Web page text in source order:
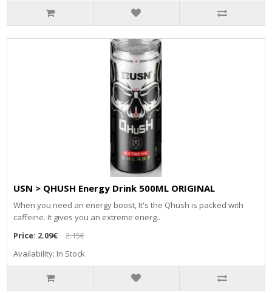
USN > QHUSH Energy Drink 500ML ORIGINAL
When you need an energy boost, It's the Qhush is packed with
caffeine. It gives you an extreme energ..
Price: 2.09€
2.15€
Availability: In Stock